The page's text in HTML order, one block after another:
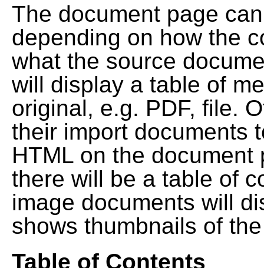
The document page
depending on how the
what the source
will display a table of
original, e.g. PDF, file.
their import documents
HTML on the
there will be a table of
image documents will
shows thumbnails of
Table of Contents